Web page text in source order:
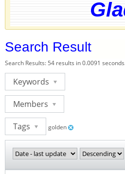
Search Result
Search Results: 54 results in 0.0091
Keywords
Members
Tags golden